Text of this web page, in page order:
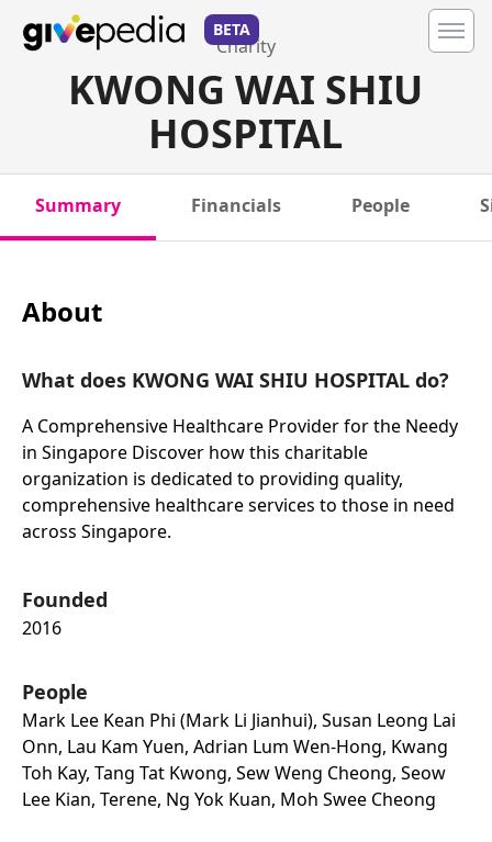
BETA
Charity
KWONG WAI SHIU
HOSPITAL
Summary Financials People
About
What does KWONG WAI SHIU HOSPITAL do?
A Comprehensive Healthcare Provider for the Needy
in Singapore Discover how this charitable
organization is dedicated to providing quality,
comprehensive healthcare services to those in need
across Singapore.
Founded
2016
People
Mark Lee Kean Phi (mark Li Jianhui), Susan Leong Lai
Onn, Lau Kam Yuen, Adrian Lum Wen-Hong, Kwang
Toh Kay, Tang Tat Kwong, Sew Weng Cheong, Seow
Lee Kian, Terene, Ng Yok Kuan, Moh Swee Cheong